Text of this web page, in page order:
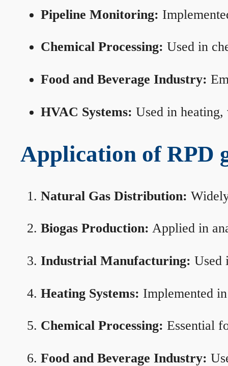
Pipeline Monitoring:
Chemical Processing: Used in
Food and Beverage Industry:
HVAC Systems: Used in
Application of RPD
Natural Gas Distribution:
Biogas Production: Applied in
Industrial Manufacturing: Used
Heating Systems: Implemented
Chemical Processing: Essential
Food and Beverage Industry: